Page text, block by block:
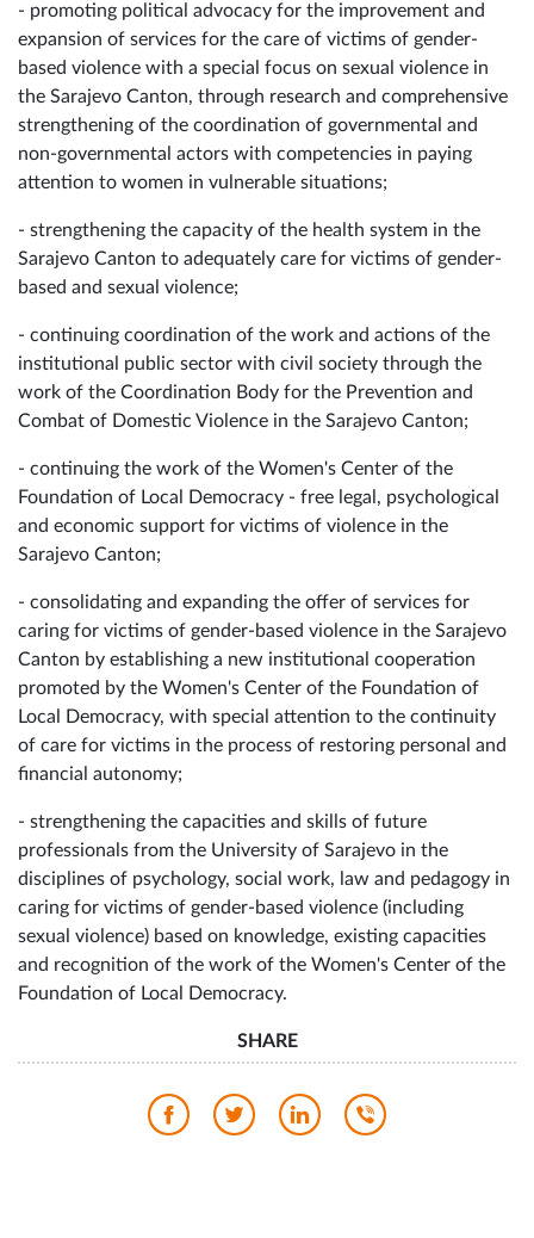
- promoting political advocacy for the improvement and
expansion of services for the care of victims of gender-
based violence with a special focus on sexual violence in
the Sarajevo Canton, through research and comprehensive
strengthening of the coordination of governmental and
non-governmental actors with competencies in paying
attention to women in vulnerable situations;
- strengthening the capacity of the health system in the
Sarajevo Canton to adequately care for victims of gender-
based and sexual violence;
- continuing coordination of the work and actions of the
institutional public sector with civil society through the
work of the Coordination Body for the Prevention and
Combat of Domestic Violence in the Sarajevo Canton;
- continuing the work of the Women's Center of the
Foundation of Local Democracy - free legal, psychological
and economic support for victims of violence in the
Sarajevo Canton;
- consolidating and expanding the offer of services for
caring for victims of gender-based violence in the Sarajevo
Canton by establishing a new institutional cooperation
promoted by the Women's Center of the Foundation of
Local Democracy, with special attention to the continuity
of care for victims in the process of restoring personal and
financial autonomy;
- strengthening the capacities and skills of future
professionals from the University of Sarajevo in the
disciplines of psychology, social work, law and pedagogy in
caring for victims of gender-based violence (including
sexual violence) based on knowledge, existing capacities
and recognition of the work of the Women's Center of the
Foundation of Local Democracy.
SHARE